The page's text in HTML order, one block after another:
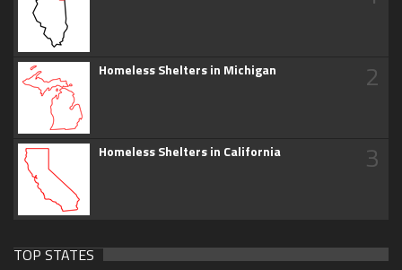
Homeless Shelters in Michigan 2
Homeless Shelters in California 3
TOP STATES